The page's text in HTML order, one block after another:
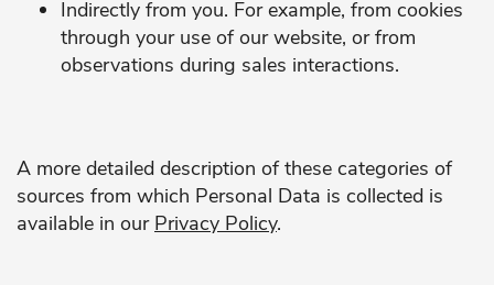
Indirectly from you. For example, from cookies
through your use of our website, or from
observations during sales interactions.
A more detailed description of these categories of
sources from which Personal Data is collected is
available in our Privacy Policy.